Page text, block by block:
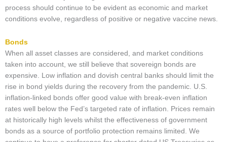
process should continue to be evident as economic and market
conditions evolve, regardless of positive or negative vaccine news.
Bonds
When all asset classes are considered, and market conditions
taken into account, we still believe that sovereign bonds are
expensive. Low inflation and dovish central banks should limit the
rise in bond yields during the recovery from the pandemic. U.S.
inflation-linked bonds offer good value with break-even inflation
rates well below the Fed’s targeted rate of inflation. Prices remain
at historically high levels whilst the effectiveness of government
bonds as a source of portfolio protection remains limited. We